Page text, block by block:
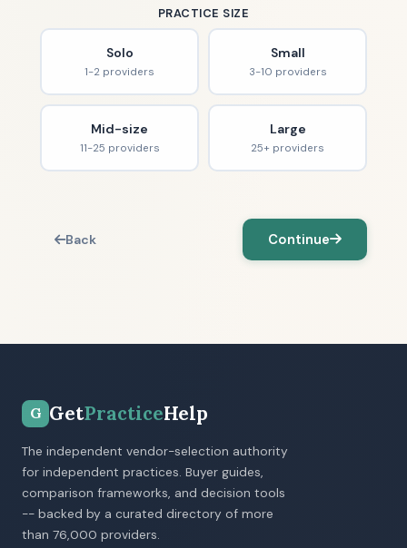
PRACTICE SIZE
Solo
1-2 providers
Small
3-10 providers
Mid-size
11-25 providers
Large
25+ providers
Back Continue
G GetPracticeHelp
The independent vendor-selection authority
for independent practices. Buyer guides,
comparison frameworks, and decision tools
-- backed by a curated directory of more
than 76,000 providers.